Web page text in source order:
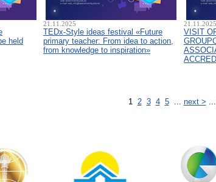
held
21.11.2025
TEDx-Style ideas festival «Future
primary teacher: From idea to action,
from knowledge to inspiration»
21.11.2025
VISIT
1 2 3 4 5... next > ...